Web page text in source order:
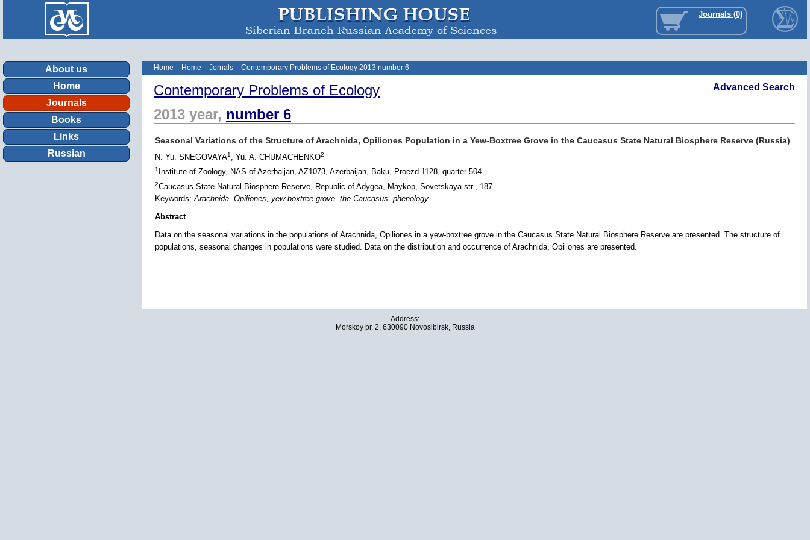
Journals (0)
About us
Home
Journals
Books
Links
Russian
Home – Home – Jornals – Contemporary Problems of Ecology 2013 number 6
Advanced Search
Contemporary Problems of Ecology
2013 year, number 6
Seasonal Variations of the Structure of Arachnida, Opiliones Population in a Yew-Boxtree Grove in the Caucasus State Natural Biosphere Reserve (Russia)
N. Yu. SNEGOVAYA1 , Yu. A. CHUMACHENKO2
1 Institute of Zoology, NAS of Azerbaijan, AZ1073, Azerbaijan, Baku, Proezd 1128, quarter 504
2Caucasus State Natural Biosphere Reserve, Republic of Adygea, Maykop, Sovetskaya str., 187
Keywords: Arachnida, Opiliones, yew-boxtree grove, the Caucasus, phenology
Abstract
Data on the seasonal variations in the populations of Arachnida, Opiliones in a yew-boxtree grove in the Caucasus State Natural Biosphere Reserve are presented. The structure of
populations, seasonal changes in populations were studied. Data on the distribution and occurrence of Arachnida, Opiliones are presented.
Address:
Morskoy pr. 2, 630090 Novosibirsk, Russia